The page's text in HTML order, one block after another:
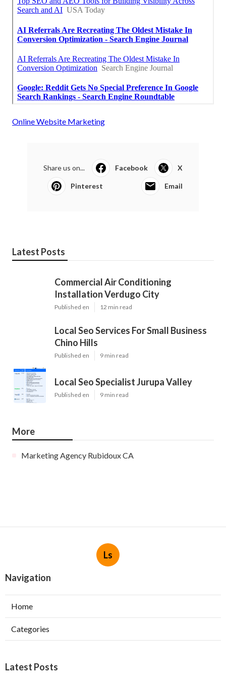
Online Website Marketing
Share us on... Facebook X
Pinterest Email
Latest Posts
Commercial Air Conditioning
Installation Verdugo City
Published en 12 min read
Local Seo Services For Small Business
Chino Hills
Published en 9 min read
Local Seo Specialist Jurupa Valley
Published en 9 min read
More
Marketing Agency Rubidoux CA
Ls
Navigation
Home
Categories
Latest Posts